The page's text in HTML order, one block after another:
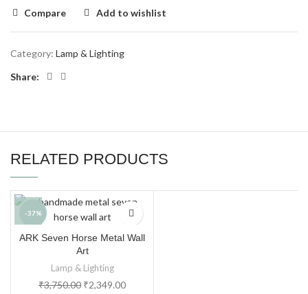
Compare Add to wishlist
Category: Lamp & Lighting
Share:
RELATED PRODUCTS
-37%
ARK Seven Horse Metal Wall
Art
Lamp & Lighting
₹3,750.00 ₹2,349.00